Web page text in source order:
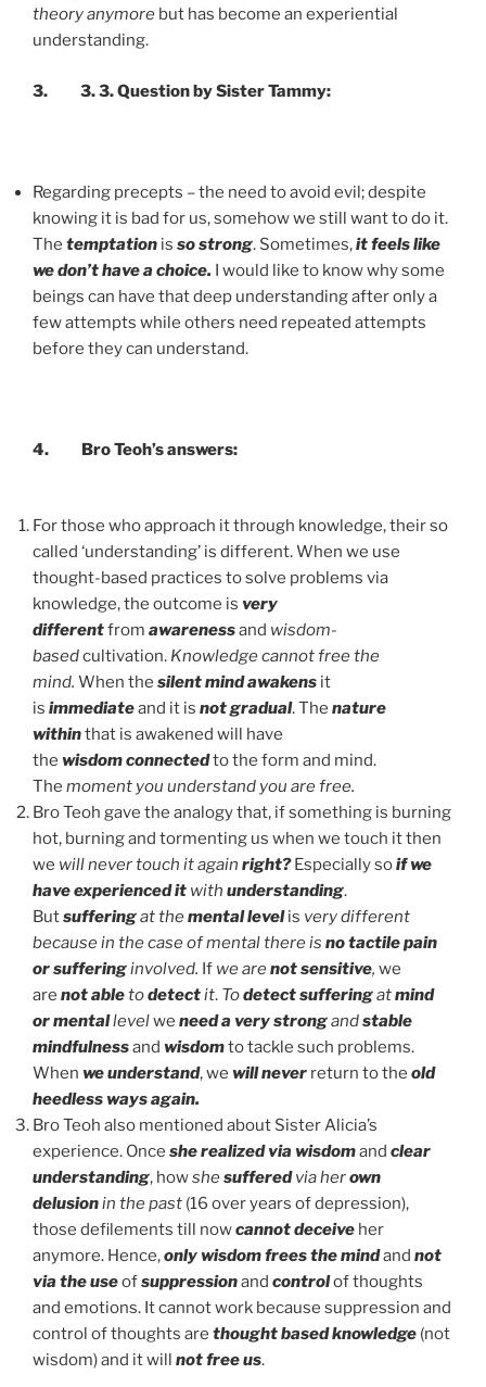
theory anymore but has become an experiential
understanding.
3. 3. 3. Question by Sister Tammy:
Regarding precepts – the need to avoid evil; despite
knowing it is bad for us, somehow we still want to do it.
The temptation is so strong. Sometimes,it feels like
we don’t have a choice. I would like to know why some
beings can have that deep understanding after only a
few attempts while others need repeated attempts
before they can understand.
4. Bro Teoh’s answers:
For those who approach it through knowledge, their so
called ‘understanding’ is different. When we use
thought-based practices to solve problems via
knowledge, the outcome is very
differentfrom awarenessand wisdom-
basedcultivation. Knowledge cannot free the
mind. When the silent mind awakens it
is immediateand it is not gradual. The nature
withinthat is awakened will have
the wisdomconnectedto the form and mind.
The moment you understand you are free.
Bro Teoh gave the analogy that, if something is burning
hot, burning and tormenting us when we touch it then
we will never touch it again right?Especially soif we
have experienced it with understanding.
Butsufferingat themental levelis very different
because in the case of mental there is no tactile pain
or sufferinginvolved. If we arenot sensitive, we
are not abletodetectit. Todetect sufferingatmind
or mentallevelwe need a very strongandstable
mindfulnessand wisdomto tackle such problems.
When we understand, we will never return to the old
heedless ways again.
Bro Teoh also mentioned about Sister Alicia’s
experience. Once she realized via wisdomand clear
understanding, howshesufferedvia herown
delusionin the past (16 over years of depression),
those defilements till nowcannot deceive her
anymore. Hence,only wisdom frees the mindand not
via the useofsuppressionand controlof thoughts
and emotions. It cannot work because suppression and
control of thoughts are thought based knowledge (not
wisdom) and it will not free us.